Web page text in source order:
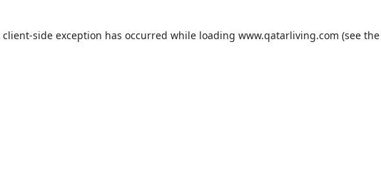
client-side exception has occurred while loading www.qatarliving.com (see the